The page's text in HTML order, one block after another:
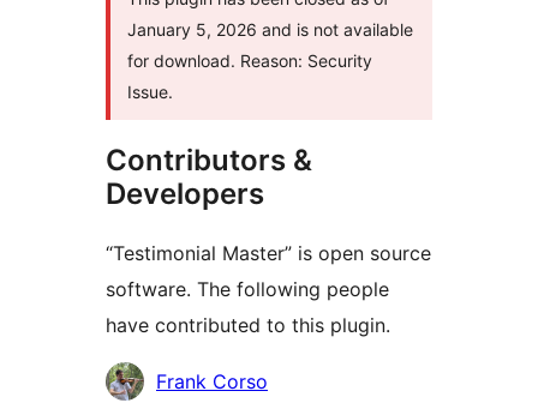
January 5, 2026 and is not available
for download. Reason: Security
Issue.
Contributors &
Developers
“Testimonial Master” is open source
software. The following people
have contributed to this plugin.
Contributors
Frank Corso